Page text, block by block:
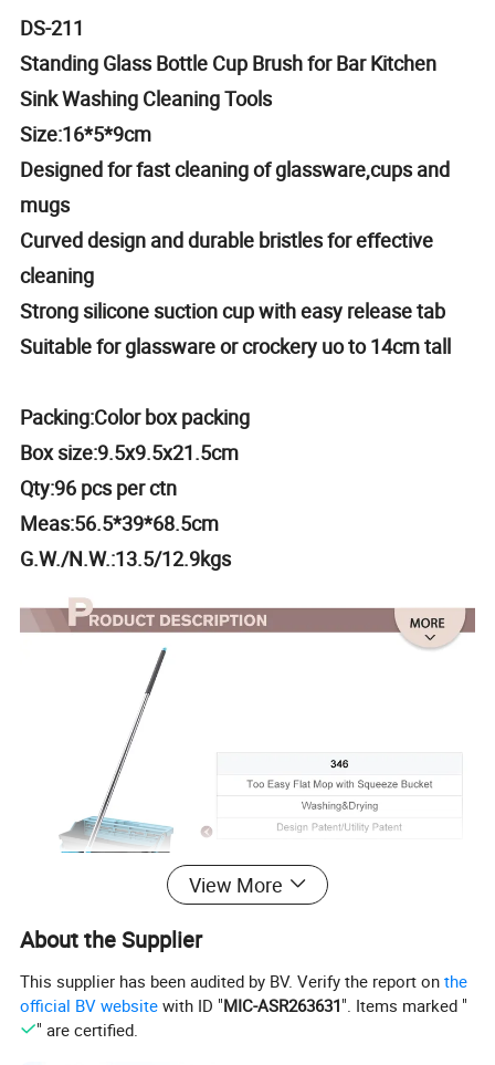
DS-211
Standing Glass Bottle Cup Brush for Bar Kitchen
Sink Washing Cleaning Tools
Size:16*5*9cm
Designed for fast cleaning of glassware,cups and
mugs
Curved design and durable bristles for effective
cleaning
Strong silicone suction cup with easy release tab
Suitable for glassware or crockery uo to 14cm tall
Packing:Color box packing
Box size:9.5x9.5x21.5cm
Qty:96 pcs per ctn
Meas:56.5*39*68.5cm
G.W./N.W.:13.5/12.9kgs
View More
About the Supplier
This supplier has been audited by BV. Verify the report onthe
official BV website with ID "MIC-ASR263631". Items marked "
" are certified.